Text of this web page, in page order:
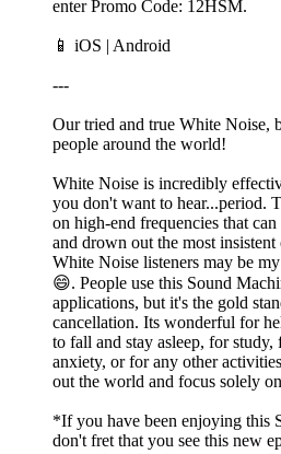
enter Promo Code: 12HSM.
📱 ⁠⁠⁠⁠⁠iOS⁠⁠⁠⁠ | ⁠⁠⁠Android⁠⁠⁠
---
Our tried and true White Noise,
people around the world!
White Noise is incredibly
you don't want to hear...period.
on high-end frequencies that
and drown out the most
White Noise listeners may be
😄. People use this Sound
applications, but it's the gold
cancellation. Its wonderful for
to fall and stay asleep, for
anxiety, or for any other
out the world and focus solely
*If you have been enjoying this
don't fret that you see this new